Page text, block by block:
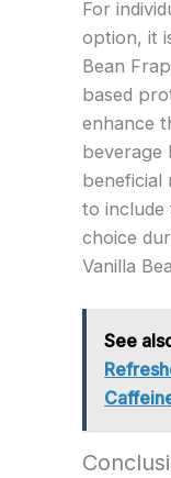
For
option, it
Bean
based
enhance
beverage
beneficial
to
choice
Vanilla
See